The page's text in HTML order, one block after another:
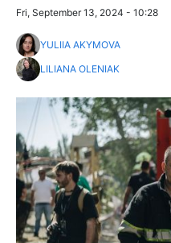
Fri, September 13, 2024 - 10:28
YULIIA AKYMOVA
LILIANA OLENIAK